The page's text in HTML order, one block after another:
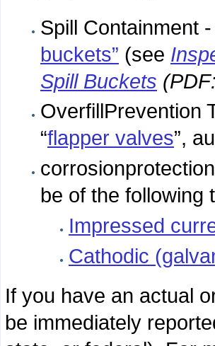
Spill Containment
buckets” (see
Spill Buckets
OverfillPrevention
“flapper valves”,
be of the following
Impressed
Cathodic
If you have an actual
be immediately